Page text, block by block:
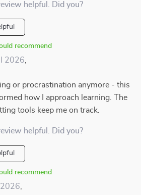
helpful. Did you?
recommend
2026
or procrastination anymore - this
how I approach learning. The
tools keep me on track.
helpful. Did you?
recommend
2026